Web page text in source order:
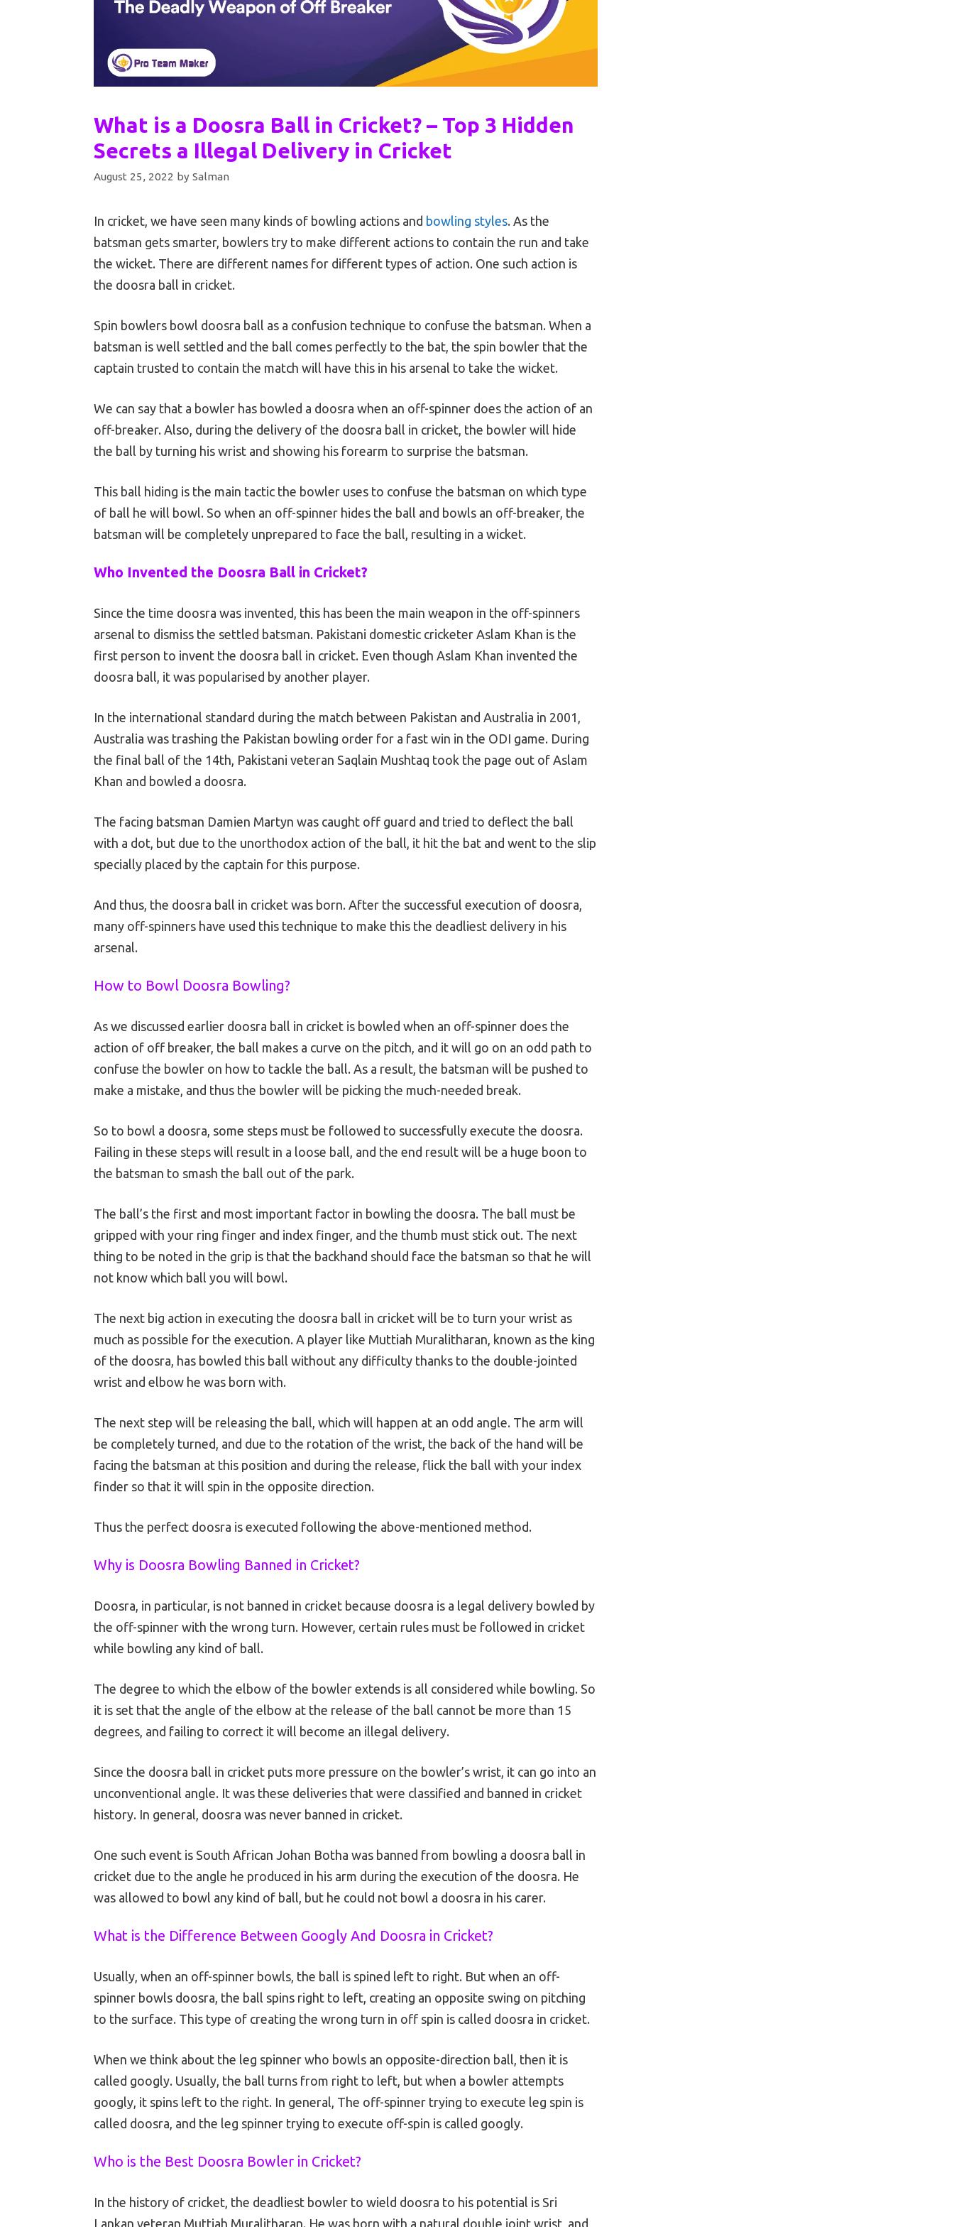
What is a Doosra Ball in Cricket? – Top 3 Hidden
Secrets a Illegal Delivery in Cricket
August 25, 2022 by Salman
In cricket, we have seen many kinds of bowling actions and bowling styles. As the
batsman gets smarter, bowlers try to make different actions to contain the run and take
the wicket. There are different names for different types of action. One such action is
the doosra ball in cricket.
Spin bowlers bowl doosra ball as a confusion technique to confuse the batsman. When a
batsman is well settled and the ball comes perfectly to the bat, the spin bowler that the
captain trusted to contain the match will have this in his arsenal to take the wicket.
We can say that a bowler has bowled a doosra when an off-spinner does the action of an
off-breaker. Also, during the delivery of the doosra ball in cricket, the bowler will hide
the ball by turning his wrist and showing his forearm to surprise the batsman.
This ball hiding is the main tactic the bowler uses to confuse the batsman on which type
of ball he will bowl. So when an off-spinner hides the ball and bowls an off-breaker, the
batsman will be completely unprepared to face the ball, resulting in a wicket.
Who Invented the Doosra Ball in Cricket?
Since the time doosra was invented, this has been the main weapon in the off-spinners
arsenal to dismiss the settled batsman. Pakistani domestic cricketer Aslam Khan is the
first person to invent the doosra ball in cricket. Even though Aslam Khan invented the
doosra ball, it was popularised by another player.
In the international standard during the match between Pakistan and Australia in 2001,
Australia was trashing the Pakistan bowling order for a fast win in the ODI game. During
the final ball of the 14th, Pakistani veteran Saqlain Mushtaq took the page out of Aslam
Khan and bowled a doosra.
The facing batsman Damien Martyn was caught off guard and tried to deflect the ball
with a dot, but due to the unorthodox action of the ball, it hit the bat and went to the slip
specially placed by the captain for this purpose.
And thus, the doosra ball in cricket was born. After the successful execution of doosra,
many off-spinners have used this technique to make this the deadliest delivery in his
arsenal.
How to Bowl Doosra Bowling?
As we discussed earlier doosra ball in cricket is bowled when an off-spinner does the
action of off breaker, the ball makes a curve on the pitch, and it will go on an odd path to
confuse the bowler on how to tackle the ball. As a result, the batsman will be pushed to
make a mistake, and thus the bowler will be picking the much-needed break.
So to bowl a doosra, some steps must be followed to successfully execute the doosra.
Failing in these steps will result in a loose ball, and the end result will be a huge boon to
the batsman to smash the ball out of the park.
The ball’s the first and most important factor in bowling the doosra. The ball must be
gripped with your ring finger and index finger, and the thumb must stick out. The next
thing to be noted in the grip is that the backhand should face the batsman so that he will
not know which ball you will bowl.
The next big action in executing the doosra ball in cricket will be to turn your wrist as
much as possible for the execution. A player like Muttiah Muralitharan, known as the king
of the doosra, has bowled this ball without any difficulty thanks to the double-jointed
wrist and elbow he was born with.
The next step will be releasing the ball, which will happen at an odd angle. The arm will
be completely turned, and due to the rotation of the wrist, the back of the hand will be
facing the batsman at this position and during the release, flick the ball with your index
finder so that it will spin in the opposite direction.
Thus the perfect doosra is executed following the above-mentioned method.
Why is Doosra Bowling Banned in Cricket?
Doosra, in particular, is not banned in cricket because doosra is a legal delivery bowled by
the off-spinner with the wrong turn. However, certain rules must be followed in cricket
while bowling any kind of ball.
The degree to which the elbow of the bowler extends is all considered while bowling. So
it is set that the angle of the elbow at the release of the ball cannot be more than 15
degrees, and failing to correct it will become an illegal delivery.
Since the doosra ball in cricket puts more pressure on the bowler’s wrist, it can go into an
unconventional angle. It was these deliveries that were classified and banned in cricket
history. In general, doosra was never banned in cricket.
One such event is South African Johan Botha was banned from bowling a doosra ball in
cricket due to the angle he produced in his arm during the execution of the doosra. He
was allowed to bowl any kind of ball, but he could not bowl a doosra in his carer.
What is the Difference Between Googly And Doosra in Cricket?
Usually, when an off-spinner bowls, the ball is spined left to right. But when an off-
spinner bowls doosra, the ball spins right to left, creating an opposite swing on pitching
to the surface. This type of creating the wrong turn in off spin is called doosra in cricket.
When we think about the leg spinner who bowls an opposite-direction ball, then it is
called googly. Usually, the ball turns from right to left, but when a bowler attempts
googly, it spins left to the right. In general, The off-spinner trying to execute leg spin is
called doosra, and the leg spinner trying to execute off-spin is called googly.
Who is the Best Doosra Bowler in Cricket?
In the history of cricket, the deadliest bowler to wield doosra to his potential is Sri
Lankan veteran Muttiah Muralitharan. He was born with a natural double joint wrist, and